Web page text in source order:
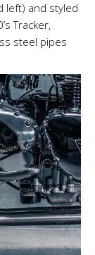
left) and styled
Tracker,
steel pipes